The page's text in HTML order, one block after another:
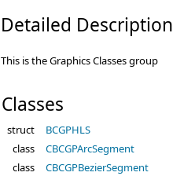
Detailed Description
This is the Graphics Classes group
Classes
struct
BCGPHLS
class
CBCGPArcSegment
class
CBCGPBezierSegment